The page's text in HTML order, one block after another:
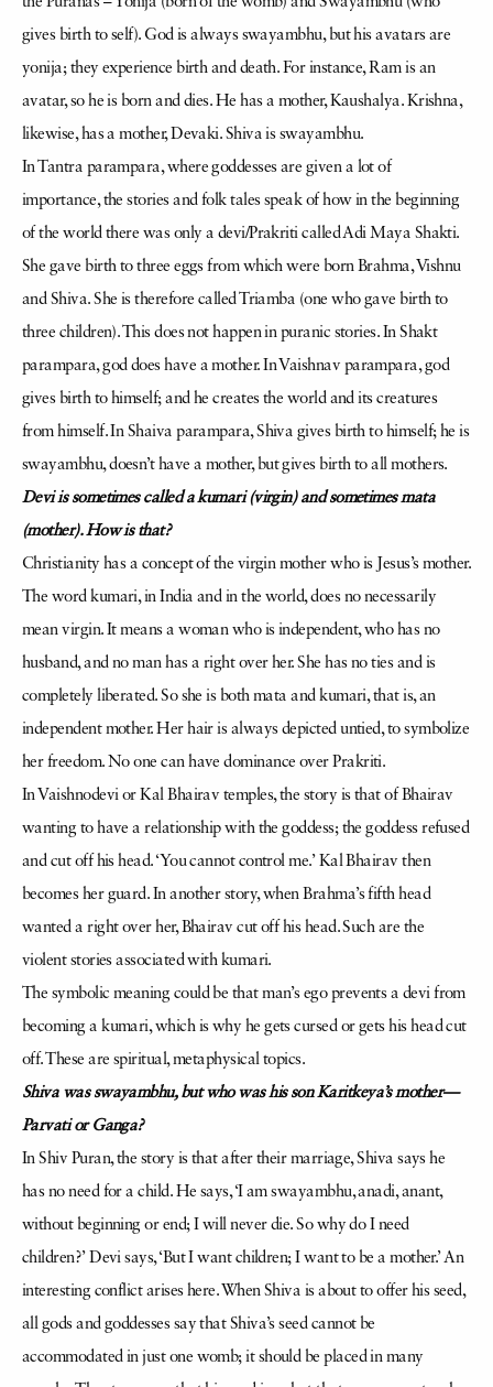
gives birth to self). God is always swayambhu, but his avatars are
yonija; they experience birth and death. For instance, Ram is an
avatar, so he is born and dies. He has a mother, Kaushalya. Krishna,
likewise, has a mother, Devaki. Shiva is swayambhu.
In Tantra parampara, where goddesses are given a lot of
importance, the stories and folk tales speak of how in the beginning
of the world there was only a devi/Prakriti called Adi Maya Shakti.
She gave birth to three eggs from which were born Brahma, Vishnu
and Shiva. She is therefore called Triamba (one who gave birth to
three children). This does not happen in puranic stories. In Shakt
parampara, god does have a mother. In Vaishnav parampara, god
gives birth to himself; and he creates the world and its creatures
from himself. In Shaiva parampara, Shiva gives birth to himself; he is
swayambhu, doesn’t have a mother, but gives birth to all mothers.
Devi is sometimes called a kumari (virgin) and sometimes mata
(mother). How is that?
Christianity has a concept of the virgin mother who is Jesus’s mother.
The word kumari, in India and in the world, does no necessarily
mean virgin. It means a woman who is independent, who has no
husband, and no man has a right over her. She has no ties and is
completely liberated. So she is both mata and kumari, that is, an
independent mother. Her hair is always depicted untied, to symbolize
her freedom. No one can have dominance over Prakriti.
In Vaishnodevi or Kal Bhairav temples, the story is that of Bhairav
wanting to have a relationship with the goddess; the goddess refused
and cut off his head. ‘You cannot control me.’ Kal Bhairav then
becomes her guard. In another story, when Brahma’s fifth head
wanted a right over her, Bhairav cut off his head. Such are the
violent stories associated with kumari.
The symbolic meaning could be that man’s ego prevents a devi from
becoming a kumari, which is why he gets cursed or gets his head cut
off. These are spiritual, metaphysical topics.
Shiva was swayambhu, but who was his son Karitkeya’s mother—
Parvati or Ganga?
In Shiv Puran, the story is that after their marriage, Shiva says he
has no need for a child. He says, ‘I am swayambhu, anadi, anant,
without beginning or end; I will never die. So why do I need
children?’ Devi says, ‘But I want children; I want to be a mother.’ An
interesting conflict arises here. When Shiva is about to offer his seed,
all gods and goddesses say that Shiva’s seed cannot be
accommodated in just one womb; it should be placed in many